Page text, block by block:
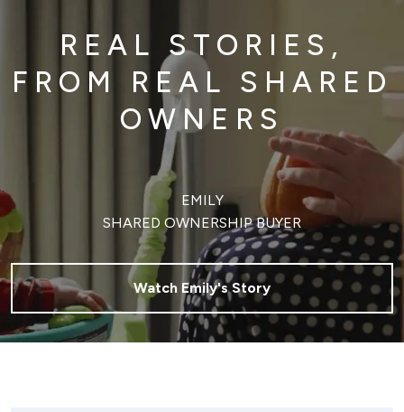
REAL STORIES,
FROM REAL SHARED
OWNERS
EMILY
SHARED OWNERSHIP BUYER
Watch Emily's Story